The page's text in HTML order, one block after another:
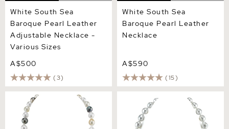
White South Sea
Baroque Pearl Leather
Adjustable Necklace -
Various Sizes
A$500
(3)
White South Sea
Baroque Pearl Leather
Necklace
A$590
(15)
8-10mm South Sea &
Tahitian Multicolor
Baroque Pearl Necklace
9-11mm White South Sea
Baroque Pearl Necklace